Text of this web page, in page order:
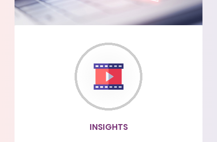
INSIGHTS
VIDEOS
Watch our videos to learn more about
our offerings
WATCH MORE